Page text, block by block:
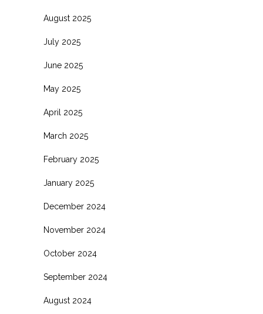
August 2025
July 2025
June 2025
May 2025
April 2025
March 2025
February 2025
January 2025
December 2024
November 2024
October 2024
September 2024
August 2024